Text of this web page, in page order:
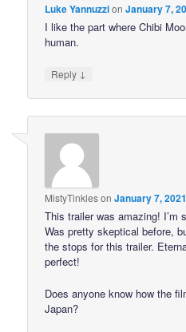
Luke YannuzzionJanuary 7,
I like the part where Chibi
human.
Reply ↓
MistyTinklesonJanuary 7,
This trailer was amazing! I’m
Was pretty skeptical before,
the stops for this trailer.
perfect!
Does anyone know how the
Japan?